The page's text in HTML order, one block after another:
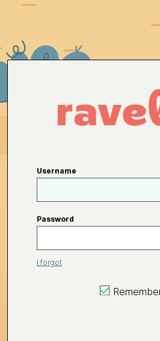
Username
Password
I forgot